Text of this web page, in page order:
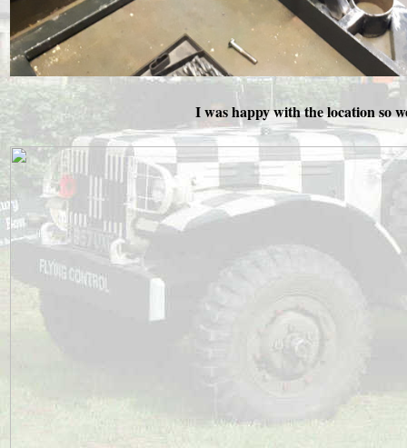
I was happy with the location so